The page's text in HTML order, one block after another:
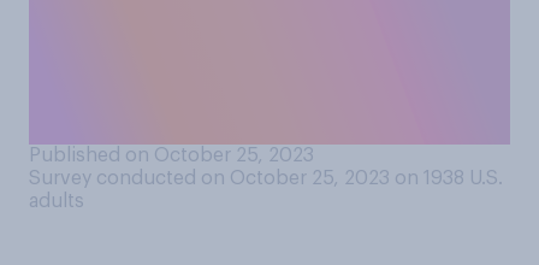
Published on October 25, 2023
Survey conducted on October 25, 2023 on 1938 U.S.
adults